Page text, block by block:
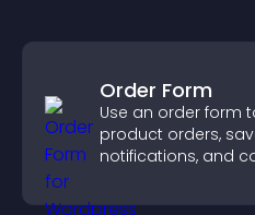
Order Form
Use an order form
product orders,
notifications, and
experience.